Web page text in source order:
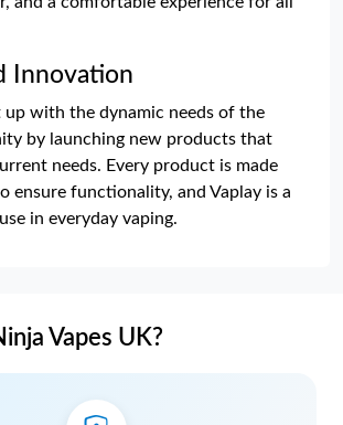
Innovation
up with the dynamic needs of the
by launching new products that
needs. Every product is made
ensure functionality, and Vaplay is a
in everyday vaping.
Vapes UK?